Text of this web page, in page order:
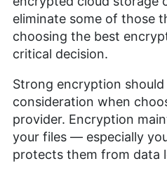
eliminate some of those
choosing the best
critical decision.
Strong encryption
consideration when
provider. Encryption
your files — especially
protects them from data